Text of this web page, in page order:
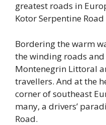
greatest roads in
Kotor Serpentine
Bordering the warm
the winding roads
Montenegrin Littoral
travellers. And at the
corner of southeast
many, a drivers’
Road.